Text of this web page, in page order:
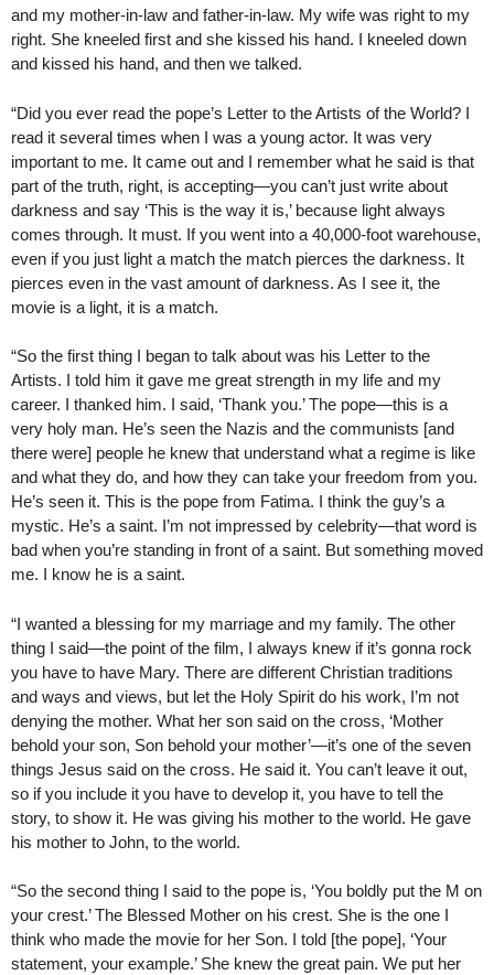
and my mother-in-law and father-in-law. My wife was right to my
right. She kneeled first and she kissed his hand. I kneeled down
and kissed his hand, and then we talked.
“Did you ever read the pope’s Letter to the Artists of the World? I
read it several times when I was a young actor. It was very
important to me. It came out and I remember what he said is that
part of the truth, right, is accepting—you can’t just write about
darkness and say ‘This is the way it is,’ because light always
comes through. It must. If you went into a 40,000-foot warehouse,
even if you just light a match the match pierces the darkness. It
pierces even in the vast amount of darkness. As I see it, the
movie is a light, it is a match.
“So the first thing I began to talk about was his Letter to the
Artists. I told him it gave me great strength in my life and my
career. I thanked him. I said, ‘Thank you.’ The pope—this is a
very holy man. He’s seen the Nazis and the communists [and
there were] people he knew that understand what a regime is like
and what they do, and how they can take your freedom from you.
He’s seen it. This is the pope from Fatima. I think the guy’s a
mystic. He’s a saint. I’m not impressed by celebrity—that word is
bad when you’re standing in front of a saint. But something moved
me. I know he is a saint.
“I wanted a blessing for my marriage and my family. The other
thing I said—the point of the film, I always knew if it’s gonna rock
you have to have Mary. There are different Christian traditions
and ways and views, but let the Holy Spirit do his work, I’m not
denying the mother. What her son said on the cross, ‘Mother
behold your son, Son behold your mother’—it’s one of the seven
things Jesus said on the cross. He said it. You can’t leave it out,
so if you include it you have to develop it, you have to tell the
story, to show it. He was giving his mother to the world. He gave
his mother to John, to the world.
“So the second thing I said to the pope is, ‘You boldly put the M on
your crest.’ The Blessed Mother on his crest. She is the one I
think who made the movie for her Son. I told [the pope], ‘Your
statement, your example.’ She knew the great pain. We put her